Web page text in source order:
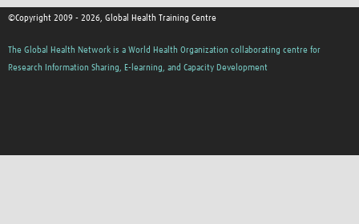
©Copyright 2009 - 2026, Global Health Training Centre
The Global Health Network is a World Health Organization collaborating centre for
Research Information Sharing, E-learning, and Capacity Development